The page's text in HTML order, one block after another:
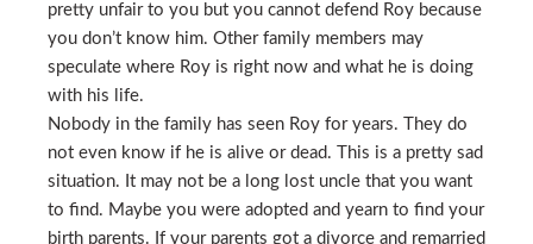
pretty unfair to you but you cannot defend Roy because
you don’t know him. Other family members may
speculate where Roy is right now and what he is doing
with his life.
Nobody in the family has seen Roy for years. They do
not even know if he is alive or dead. This is a pretty sad
situation. It may not be a long lost uncle that you want
to find. Maybe you were adopted and yearn to find your
birth parents. If your parents got a divorce and remarried